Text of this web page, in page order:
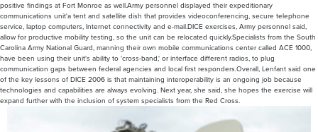
positive findings at Fort Monroe as well.Army personnel displayed their expeditionary
communications unit'a tent and satellite dish that provides videoconferencing, secure telephone
service, laptop computers, Internet connectivity and e-mail.DICE exercises, Army personnel said,
allow for productive mobility testing, so the unit can be relocated quickly.Specialists from the South
Carolina Army National Guard, manning their own mobile communications center called ACE 1000,
have been using their unit's ability to 'cross-band,' or interface different radios, to plug
communication gaps between federal agencies and local first responders.Overall, Lenfant said one
of the key lessons of DICE 2006 is that maintaining interoperability is an ongoing job because
technologies and capabilities are always evolving. Next year, she said, she hopes the exercise will
expand further with the inclusion of system specialists from the Red Cross.